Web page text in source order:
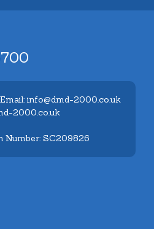
info@dmd-2000.co.uk
2000.co.uk
Number: SC209826